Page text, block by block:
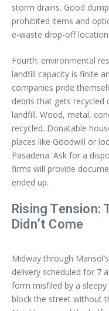
storm drains. Good
prohibited items and
e-waste drop-off
Fourth: environmental
landfill capacity is finite
companies pride
debris that gets
landfill. Wood, metal,
recycled. Donatable
places like Goodwill or
Pasadena. Ask for a
firms will provide
ended up.
Rising Tension:
Didn’t Come
Midway through
delivery scheduled for 7
form misfiled by a sleepy
block the street without